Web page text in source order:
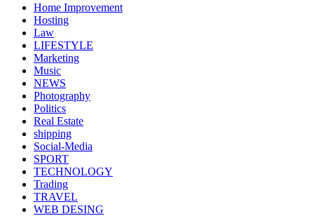
Home Improvement
Hosting
Law
LIFESTYLE
Marketing
Music
NEWS
Photography
Politics
Real Estate
shipping
Social-Media
SPORT
TECHNOLOGY
Trading
TRAVEL
WEB DESING